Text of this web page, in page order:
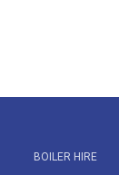
BOILER HIRE